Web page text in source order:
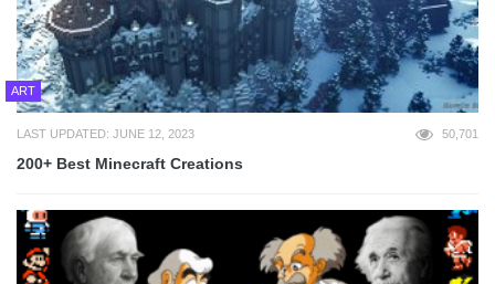
ART
LAST UPDATED: JUNE 12, 2023 50,701
200+ Best Minecraft Creations